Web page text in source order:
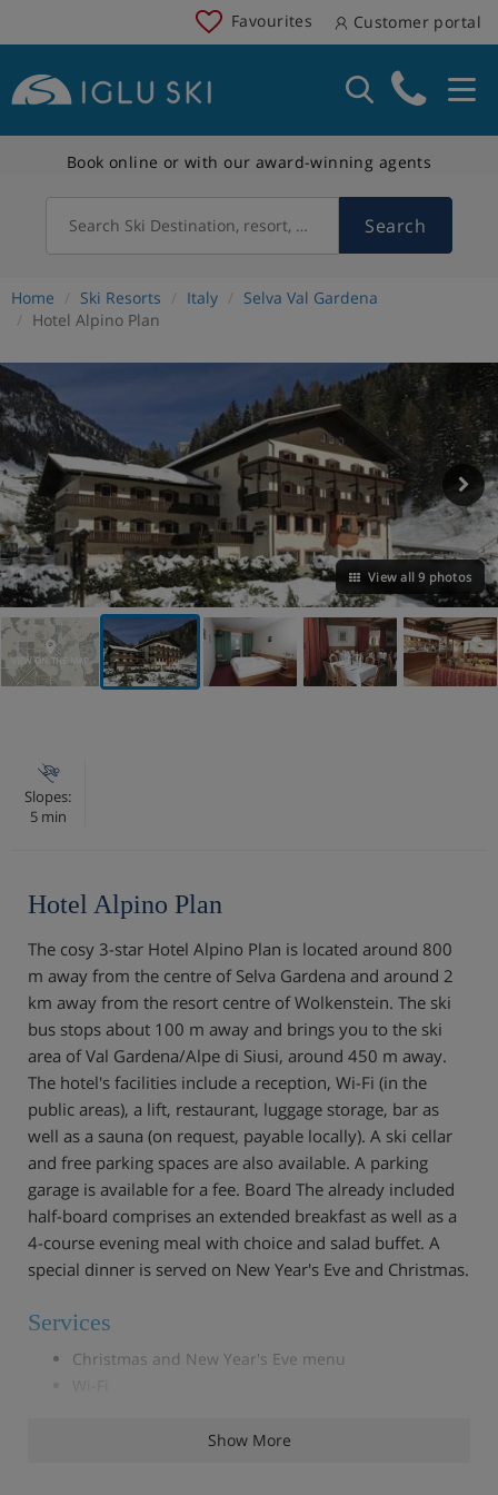
Favourites Customer portal
Book online or with our award-winning agents
Search Ski Destination, resort, country Search
Home Ski Resorts Italy
Selva Val Gardena
Hotel Alpino Plan
View all 9 photos
VIEW ON THE MAP
Slopes:
5 min
Hotel Alpino Plan
The cosy 3-star Hotel Alpino Plan is located around 800
m away from the centre of Selva Gardena and around 2
km away from the resort centre of Wolkenstein. The ski
bus stops about 100 m away and brings you to the ski
area of Val Gardena/Alpe di Siusi, around 450 m away.
The hotel's facilities include a reception, Wi-Fi (in the
public areas), a lift, restaurant, luggage storage, bar as
well as a sauna (on request, payable locally). A ski cellar
and free parking spaces are also available. A parking
garage is available for a fee. Board The already included
half-board comprises an extended breakfast as well as a
4-course evening meal with choice and salad buffet. A
special dinner is served on New Year's Eve and Christmas.
Services
Christmas and New Year's Eve menu
Children's high chairShow More